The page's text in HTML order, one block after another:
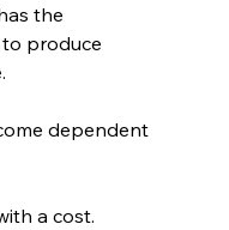
the
produce
dependent
a cost.